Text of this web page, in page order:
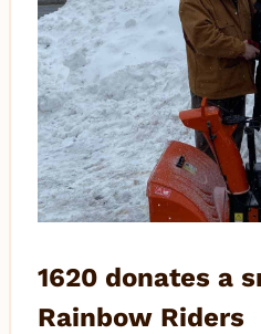
1620 donates a
Rainbow Riders